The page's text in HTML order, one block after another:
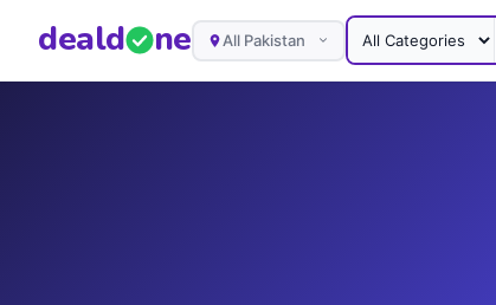
deald ne All Pakistan